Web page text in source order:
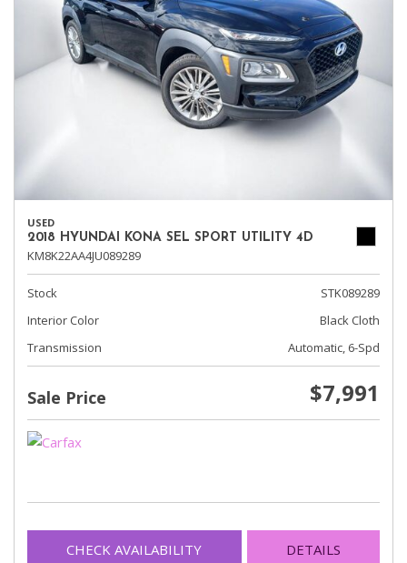
USED
2018 HYUNDAI KONA SEL SPORT UTILITY 4D
KM8K22AA4JU089289
Stock
STK089289
Interior Color
Black Cloth
Transmission
Automatic, 6-Spd
Sale Price $7,991
CHECK AVAILABILITY DETAILS